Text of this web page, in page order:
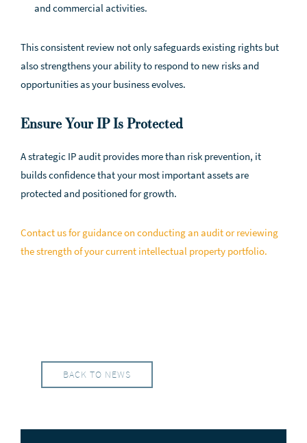
and commercial activities.
This consistent review not only safeguards existing rights but
also strengthens your ability to respond to new risks and
opportunities as your business evolves.
Ensure Your IP Is Protected
A strategic IP audit provides more than risk prevention, it
builds confidence that your most important assets are
protected and positioned for growth.
Contact us for guidance on conducting an audit or reviewing
the strength of your current intellectual property portfolio.
BACK TO NEWS